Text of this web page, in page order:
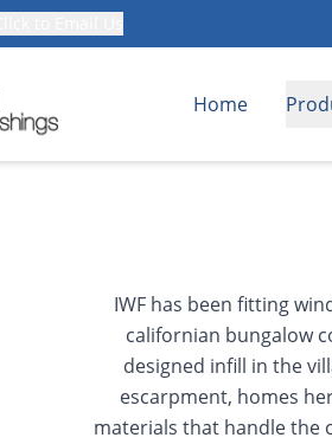
Home
IWF has been fitting
californian bungalow
designed infill in the
escarpment, homes
materials that handle the